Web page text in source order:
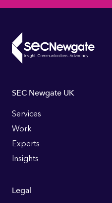
Footer
Links
SEC Newgate UK
Services
Work
Experts
Insights
Legal